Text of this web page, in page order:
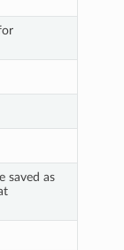
saved as